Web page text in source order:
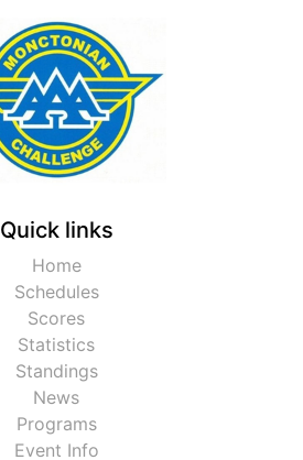
Quick links
Home
Schedules
Scores
Statistics
Standings
News
Programs
Event Info